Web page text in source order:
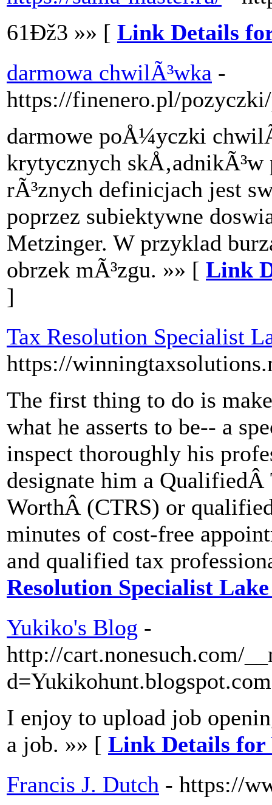
61Ðž3 »» [ Link Details
darmowa chwilÃ³wka -
https://finenero.pl/
darmowe poÅ¼yczki
krytycznych
rÃ³znych definicjach jest
poprzez subiektywne
Metzinger. W przyklad
obrzek mÃ³zgu. »» [ Link
]
Tax Resolution Specialist
https://
The first thing to do is
what he asserts to be-- a
inspect thoroughly his
designate him a
WorthÂ (CTRS) or
minutes of cost-free
and qualified tax
Resolution Specialist
Yukiko's Blog -
http://cart.nonesuch.com/
d=Yukikohunt.blogspot.com
I enjoy to upload job
a job. »» [ Link Details for
Francis J. Dutch - https://